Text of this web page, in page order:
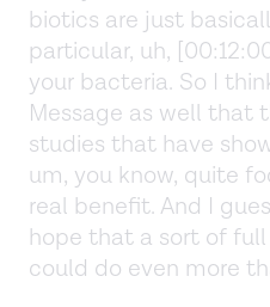
biotics are just
particular, uh,
your bacteria. So I
Message as well that
studies that have
um, you know, quite
real benefit. And I
hope that a sort of
could do even more